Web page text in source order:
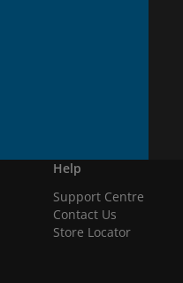
Help
Support Centre
Contact Us
Store Locator